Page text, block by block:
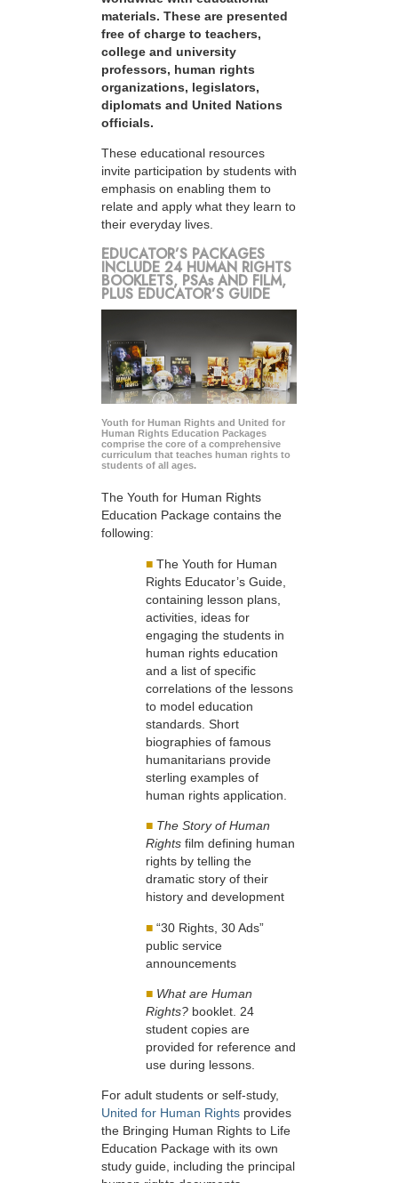
materials. These are presented
free of charge to teachers,
college and university
professors, human rights
organizations, legislators,
diplomats and United Nations
officials.
These educational resources
invite participation by students with
emphasis on enabling them to
relate and apply what they learn to
their everyday lives.
EDUCATOR’S PACKAGES
INCLUDE 24 HUMAN RIGHTS
BOOKLETS, PSAs AND FILM,
PLUS EDUCATOR’S GUIDE
Youth for Human Rights and United for
Human Rights Education Packages
comprise the core of a comprehensive
curriculum that teaches human rights to
students of all ages.
The Youth for Human Rights
Education Package contains the
following:
■ The Youth for Human
Rights Educator’s Guide,
containing lesson plans,
activities, ideas for
engaging the students in
human rights education
and a list of specific
correlations of the lessons
to model education
standards. Short
biographies of famous
humanitarians provide
sterling examples of
human rights application.
■ The Story of Human
Rights film defining human
rights by telling the
dramatic story of their
history and development
■ “30 Rights, 30 Ads”
public service
announcements
■ What are Human
Rights? booklet. 24
student copies are
provided for reference and
use during lessons.
For adult students or self-study,
United for Human Rights provides
the Bringing Human Rights to Life
Education Package with its own
study guide, including the principal